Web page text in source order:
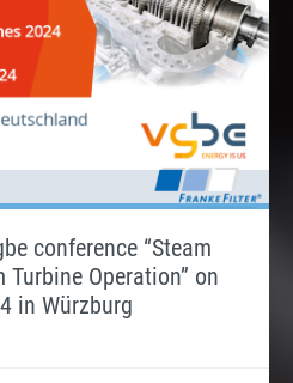
conference “Steam
Turbine Operation” on
in Würzburg